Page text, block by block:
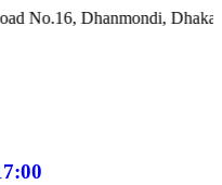
Dhanmondi, Dhaka 1209,